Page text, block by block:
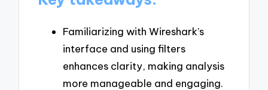
Familiarizing with Wireshark’s
interface and using filters
enhances clarity, making analysis
more manageable and engaging.